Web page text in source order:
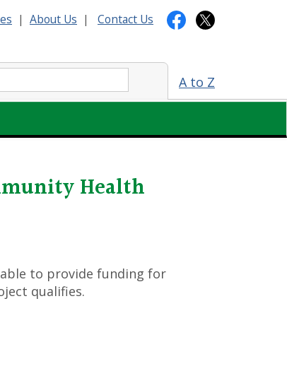
| About Us | Contact Us
A to Z
Health
to provide funding for
qualifies.